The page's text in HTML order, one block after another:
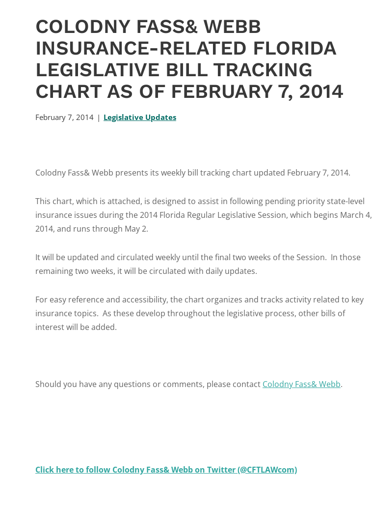
COLODNY FASS& WEBB
INSURANCE-RELATED FLORIDA
LEGISLATIVE BILL TRACKING
CHART AS OF FEBRUARY 7, 2014
February 7, 2014 Legislative Updates
Colodny Fass& Webb presents its weekly bill tracking chart updated February 7, 2014.
This chart, which is attached, is designed to assist in following pending priority state-level
insurance issues during the 2014 Florida Regular Legislative Session, which begins March 4,
2014, and runs through May 2.
It will be updated and circulated weekly until the final two weeks of the Session. In those
remaining two weeks, it will be circulated with daily updates.
For easy reference and accessibility, the chart organizes and tracks activity related to key
insurance topics. As these develop throughout the legislative process, other bills of
interest will be added.
Should you have any questions or comments, please contact Colodny Fass& Webb.
Click here to follow Colodny Fass& Webb on Twitter (@CFTLAWcom)